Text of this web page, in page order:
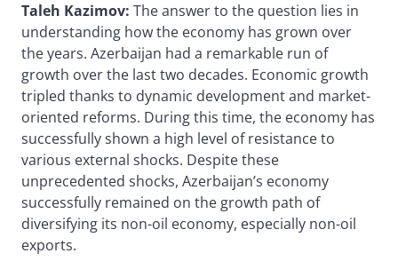
Taleh Kazimov: The answer to the question lies in
understanding how the economy has grown over
the years. Azerbaijan had a remarkable run of
growth over the last two decades. Economic growth
tripled thanks to dynamic development and market-
oriented reforms. During this time, the economy has
successfully shown a high level of resistance to
various external shocks. Despite these
unprecedented shocks, Azerbaijan’s economy
successfully remained on the growth path of
diversifying its non-oil economy, especially non-oil
exports.